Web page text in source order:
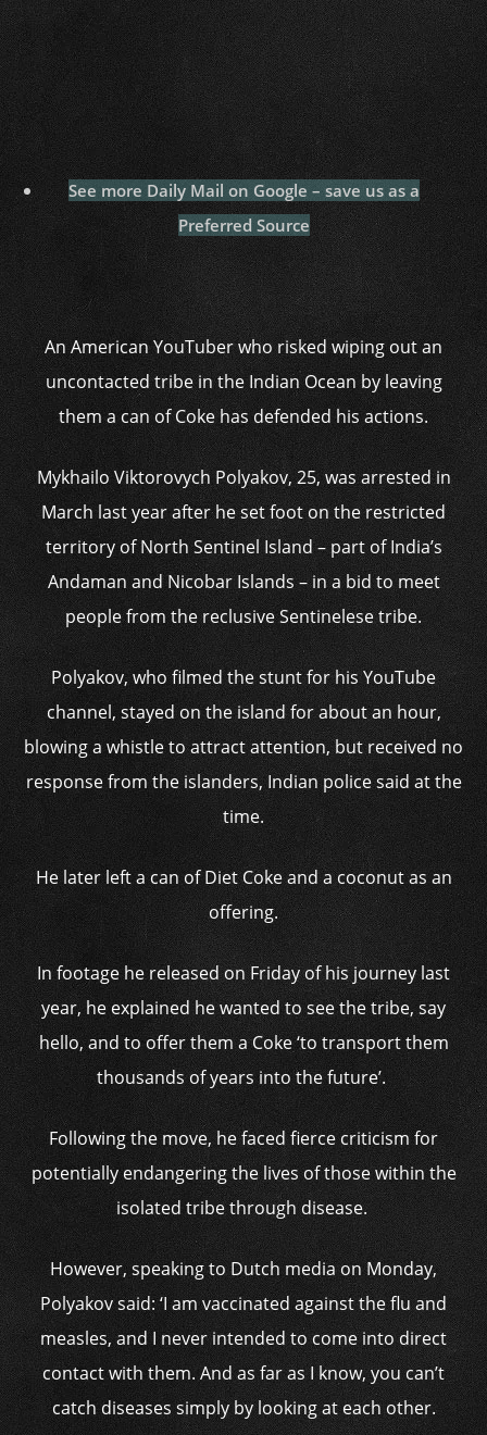
See more Daily Mail on Google – save us as a
Preferred Source
An American YouTuber who risked wiping out an
uncontacted tribe in the Indian Ocean by leaving
them a can of Coke has defended his actions.
Mykhailo Viktorovych Polyakov, 25, was arrested in
March last year after he set foot on the restricted
territory of North Sentinel Island – part of India’s
Andaman and Nicobar Islands – in a bid to meet
people from the reclusive Sentinelese tribe.
Polyakov, who filmed the stunt for his YouTube
channel, stayed on the island for about an hour,
blowing a whistle to attract attention, but received no
response from the islanders, Indian police said at the
time.
He later left a can of Diet Coke and a coconut as an
offering.
In footage he released on Friday of his journey last
year, he explained he wanted to see the tribe, say
hello, and to offer them a Coke ‘to transport them
thousands of years into the future’.
Following the move, he faced fierce criticism for
potentially endangering the lives of those within the
isolated tribe through disease.
However, speaking to Dutch media on Monday,
Polyakov said: ‘I am vaccinated against the flu and
measles, and I never intended to come into direct
contact with them. And as far as I know, you can’t
catch diseases simply by looking at each other.